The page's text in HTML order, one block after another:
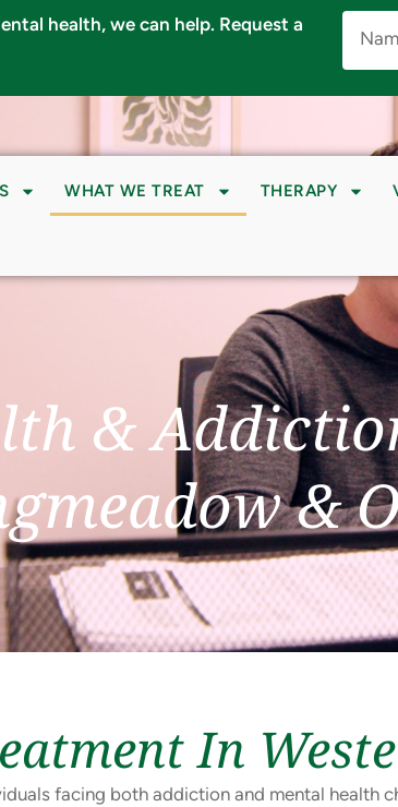
health, we can help. Request a
WHAT WE TREAT THERAPY
&
&
In
facing both addiction and mental health